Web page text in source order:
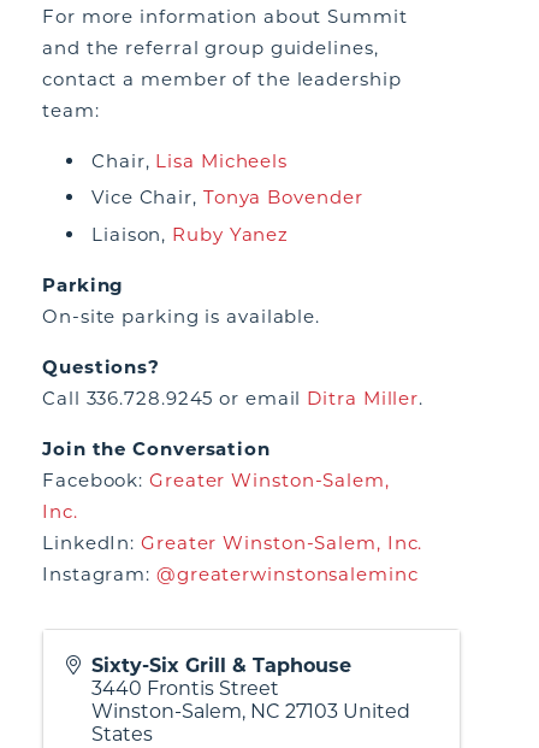
For more information about Summit
and the referral group guidelines,
contact a member of the leadership
team:
Chair, Lisa Micheels
Vice Chair, Tonya Bovender
Liaison, Ruby Yanez
Parking
On-site parking is available.
Questions?
Call 336.728.9245 or email Ditra Miller.
Join the Conversation
Facebook:Greater Winston-Salem,
Inc.
LinkedIn:Greater Winston-Salem, Inc.
Instagram: @greaterwinstonsaleminc
Sixty-Six Grill & Taphouse
3440 Frontis Street
Winston-Salem, NC 27103 United
States